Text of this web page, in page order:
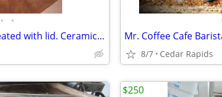
• •
Gravey Boat electric heated with lid. Ceramic 15 oz NEW Mr. Coffee Cafe
8/7 Cedar Rapids
$250